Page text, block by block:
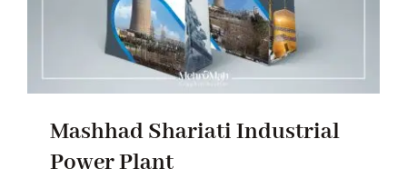
Mashhad Shariati Industrial
Power Plant